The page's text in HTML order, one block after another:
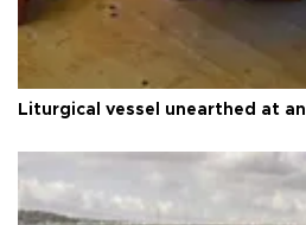
Liturgical vessel unearthed at